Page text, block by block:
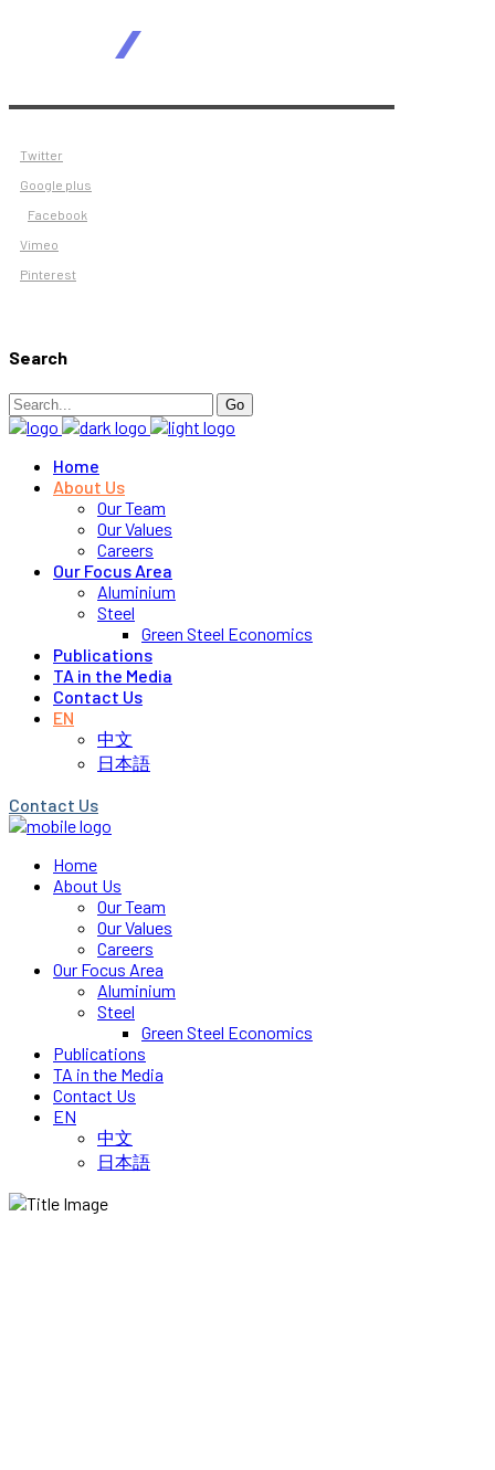
Twitter
Google plus
Facebook
Vimeo
Pinterest
Search
Search
for:
Go
Home
About Us
Our Team
Our Values
Careers
Our Focus Area
Aluminium
Steel
Green Steel Economics
Publications
TA in the Media
Contact Us
EN
中文
日本語
Contact Us
Home
About Us
Our Team
Our Values
Careers
Our Focus Area
Aluminium
Steel
Green Steel Economics
Publications
TA in the Media
Contact Us
EN
中文
日本語